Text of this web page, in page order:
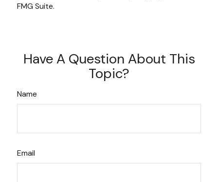
FMG Suite.
Have A Question About This
Topic?
Name
Email